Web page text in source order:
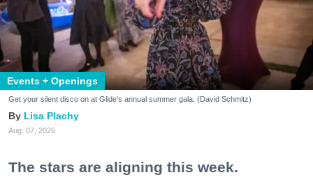
Events + Openings
Get your silent disco on at Glide's annual summer gala. (David Schmitz)
Lisa Plachy
Aug. 07, 2026
The stars are aligning this week.